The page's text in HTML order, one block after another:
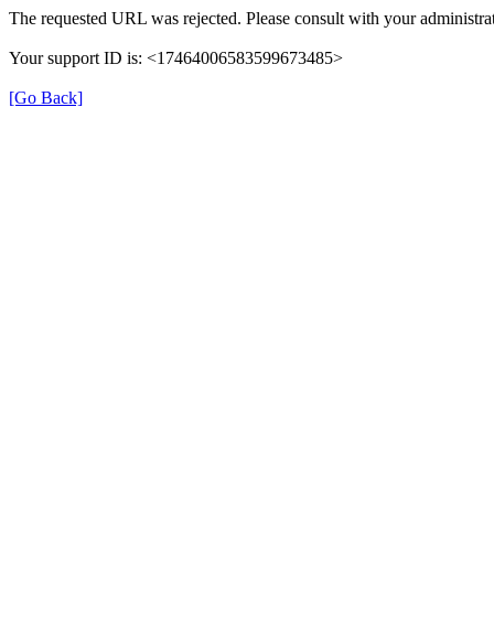
The requested URL was rejected. Please consult with your
Your support ID is: <17464006583599673485>
[Go Back]